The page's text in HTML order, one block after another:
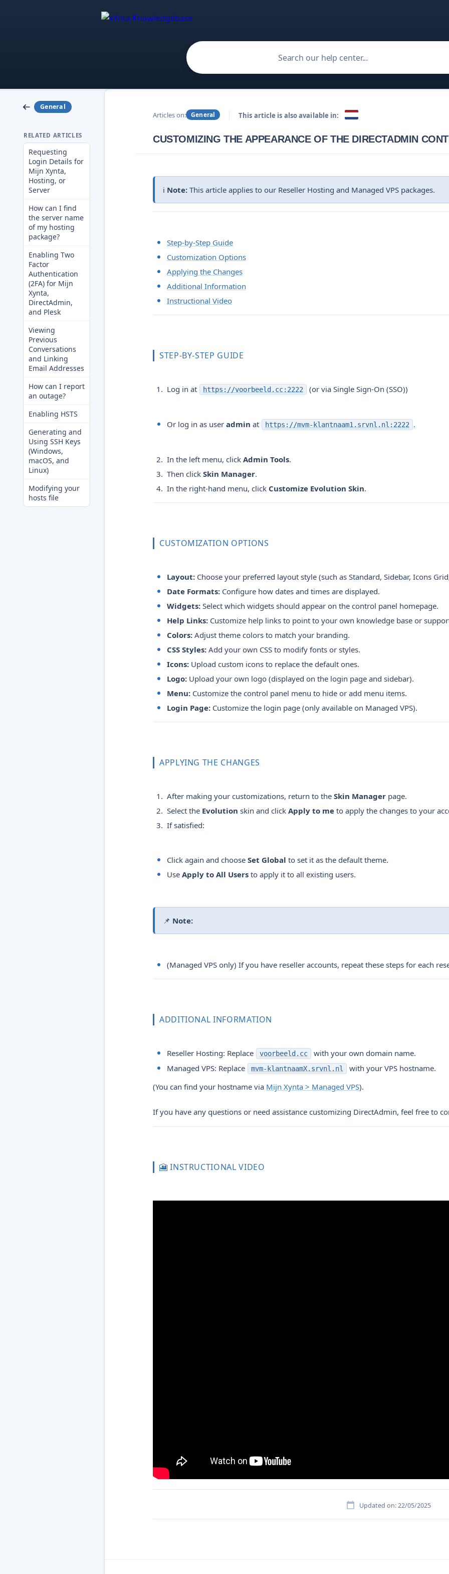
General
RELATED ARTICLES
Requesting
Login Details for
Mijn Xynta,
Hosting, or
Server
How can I find
the server name
of my hosting
package?
Enabling Two
Factor
Authentication
(2FA) for Mijn
Xynta,
DirectAdmin,
and Plesk
Viewing
Previous
Conversations
and Linking
Email Addresses
How can I report
an outage?
Enabling HSTS
Generating and
Using SSH Keys
(Windows,
macOS, and
Linux)
Modifying your
hosts file
Articles on: General This article is also available in:
CUSTOMIZING THE APPEARANCE OF THE DIRECTADMIN
ℹ️ Note: This article applies to our Reseller Hosting and Managed VPS packages.
Step-by-Step Guide
Customization Options
Applying the Changes
Additional Information
Instructional Video
STEP-BY-STEP GUIDE
Log in at https://voorbeeld.cc:2222 (or via Single Sign-On (SSO))
Or log in as user admin at https://mvm-klantnaam1.srvnl.nl:2222 .
In the left menu, click Admin Tools.
Then click Skin Manager.
In the right-hand menu, click Customize Evolution Skin.
CUSTOMIZATION OPTIONS
Layout: Choose your preferred layout style (such as Standard, Sidebar, Icons
Date Formats: Configure how dates and times are displayed.
Widgets: Select which widgets should appear on the control panel homepage.
Help Links: Customize help links to point to your own knowledge base or
Colors: Adjust theme colors to match your branding.
CSS Styles: Add your own CSS to modify fonts or styles.
Icons: Upload custom icons to replace the default ones.
Logo: Upload your own logo (displayed on the login page and sidebar).
Menu: Customize the control panel menu to hide or add menu items.
Login Page: Customize the login page (only available on Managed VPS).
APPLYING THE CHANGES
After making your customizations, return to the Skin Manager page.
Select the Evolution skin and click Apply to me to apply the changes to your
If satisfied:
Click again and choose Set Global to set it as the default theme.
Use Apply to All Users to apply it to all existing users.
📌 Note:
(Managed VPS only) If you have reseller accounts, repeat these steps for each
ADDITIONAL INFORMATION
Reseller Hosting: Replace voorbeeld.cc
with your own domain name.
Managed VPS: Replace
mvm-klantnaamX.srvnl.nl
with your VPS hostname.
(You can find your hostname via Mijn Xynta > Managed VPS).
If you have any questions or need assistance customizing DirectAdmin, feel free to
🎦 INSTRUCTIONAL VIDEO
Updated on: 22/05/2025